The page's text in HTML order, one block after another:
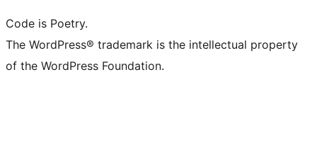
Code is Poetry.
The WordPress® trademark is the intellectual property
of the WordPress Foundation.